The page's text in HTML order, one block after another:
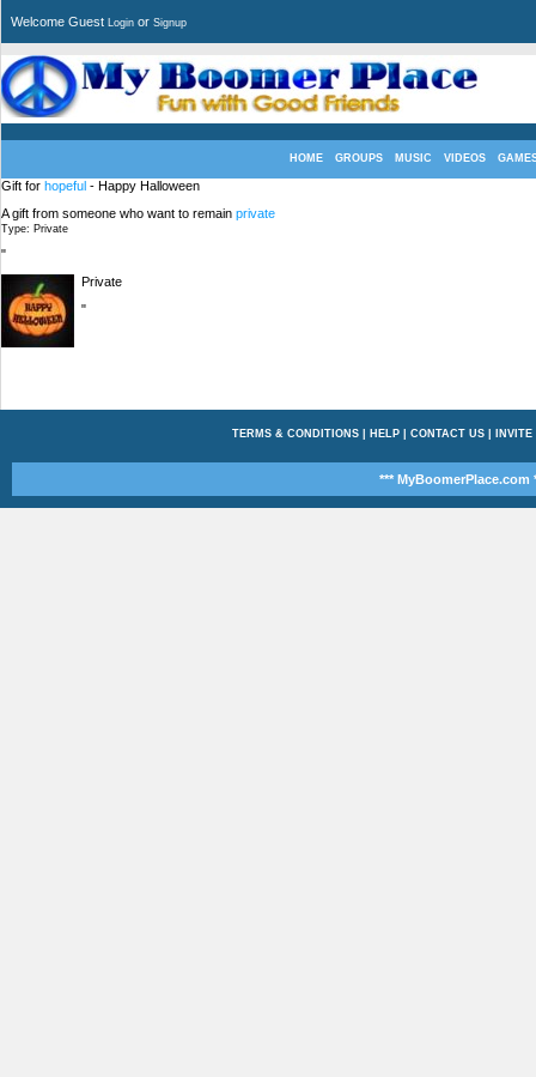
Welcome Guest Login or Signup
HOME GROUPS MUSIC VIDEOS
Gift for hopeful - Happy Halloween
A gift from someone who want to remain private
Type: Private
"
Private
"
TERMS & CONDITIONS| HELP| CONTACT US| INVITE
*** MyBoomerPlace.com